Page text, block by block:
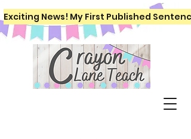
Exciting News! My First Published